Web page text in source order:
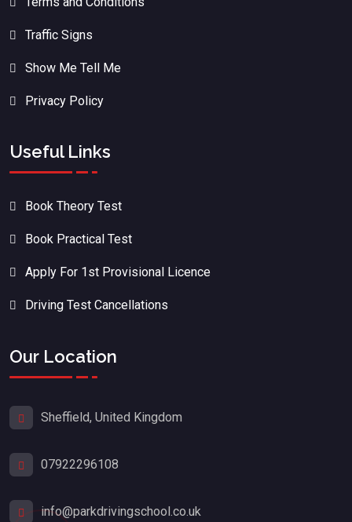
Traffic Signs
Show Me Tell Me
Privacy Policy
Useful Links
Book Theory Test
Book Practical Test
Apply For 1st Provisional Licence
Driving Test Cancellations
Our Location
Sheffield, United Kingdom
07922296108
info@parkdrivingschool.co.uk